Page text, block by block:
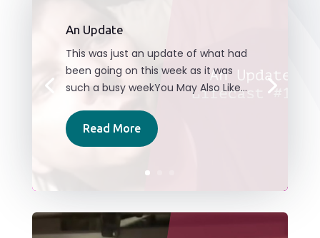
An Update
This was just an update of what had
been going on this week as it was
such a busy weekYou May Also Like...
Read More